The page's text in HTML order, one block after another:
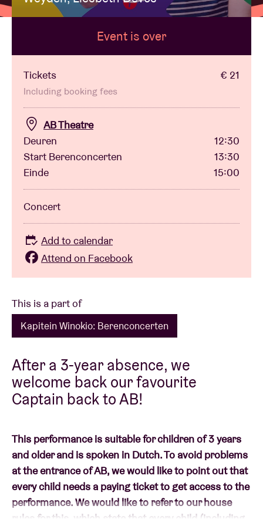
BRDCST
ABtv
Concert voucher
About AB
Contact
This is a part of
Kapitein Winokio: Berenconcerten
After a 3-year absence, we
welcome back our favourite
Captain back to AB!
This performance is suitable for children of 3 years
and older and is spoken in Dutch. To avoid problems
at the entrance of AB, we would like to point out that
every child needs a paying ticket to get access to the
performance. We would like to refer to our house
rules for this, which state that every child (including
Event is over
Tickets € 21
Including booking fees
AB Theatre
Deuren
12:30
Start Berenconcerten
13:30
Einde
15:00
Concert
Add to calendar
Attend on Facebook